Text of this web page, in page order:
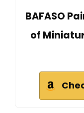
BAFASO
of